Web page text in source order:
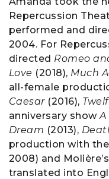
Repercussion
performed and
2004. For
directed Romeo
Love (2018), Much
all-female
Caesar(2016),
anniversary showA
Dream (2013),
production with
2008) and Molière’s
translated into